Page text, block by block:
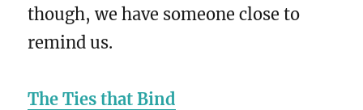
though, we have someone close to
remind us.
The Ties that Bind